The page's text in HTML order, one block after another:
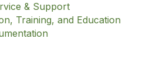
& Support
Training, and Education